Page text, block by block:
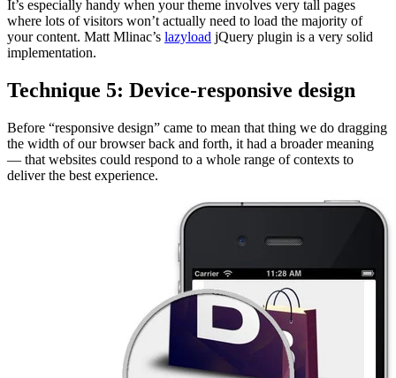
It’s especially handy when your theme involves very tall pages
where lots of visitors won’t actually need to load the majority of
your content. Matt Mlinac’s lazyload jQuery plugin is a very solid
implementation.
Technique 5: Device-responsive design
Before “responsive design” came to mean that thing we do dragging
the width of our browser back and forth, it had a broader meaning
— that websites could respond to a whole range of contexts to
deliver the best experience.